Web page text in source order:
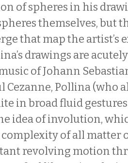
of spheres in his
themselves, but
that map the artist’s
drawings are
of Johann
Cezanne, Pollina (who
in broad fluid
idea of involution,
complexity of all
revolving motion